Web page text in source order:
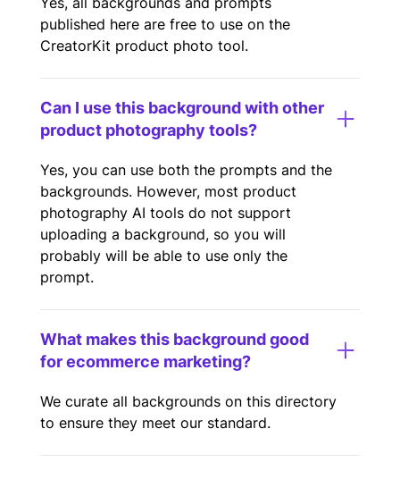
published here are free to use on the
CreatorKit product photo tool.
Can I use this background with other
product photography tools?
Yes, you can use both the prompts and the
backgrounds. However, most product
photography AI tools do not support
uploading a background, so you will
probably will be able to use only the
prompt.
What makes this background good
for ecommerce marketing?
We curate all backgrounds on this directory
to ensure they meet our standard.